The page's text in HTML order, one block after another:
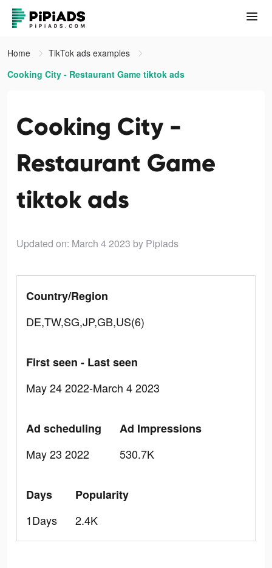
Home
TikTok ads examples
Cooking City - Restaurant Game tiktok ads
Cooking City -
Restaurant Game
tiktok ads
Updated on: March 4 2023 by Pipiads
Country/Region
DE,TW,SG,JP,GB,US(6)
First seen - Last seen
May 24 2022-March 4 2023
Ad scheduling
May 23 2022
Ad Impressions
530.7K
Days
1Days
Popularity
2.4K